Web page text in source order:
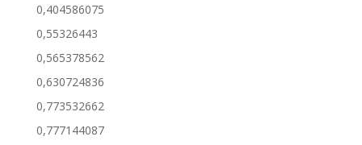
0,404586075
0,55326443
0,565378562
0,630724836
0,773532662
0,777144087